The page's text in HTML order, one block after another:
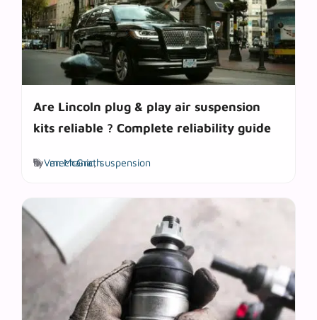
Are Lincoln plug & play air suspension
kits reliable ? Complete reliability guide
byVan McGrath
Tags
mechanic,suspension